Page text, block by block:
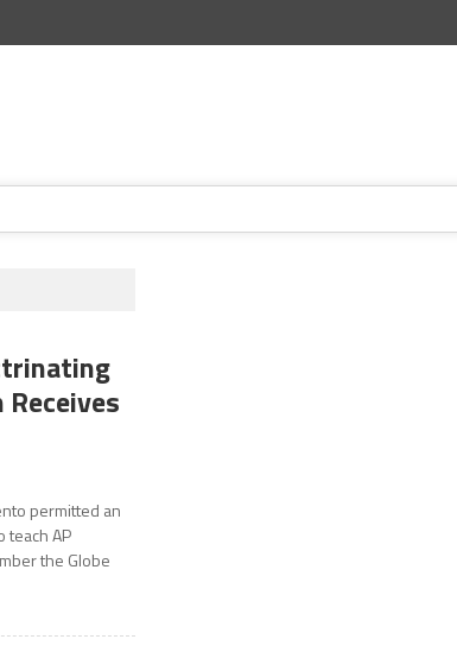
permitted an
teach AP
the Globe